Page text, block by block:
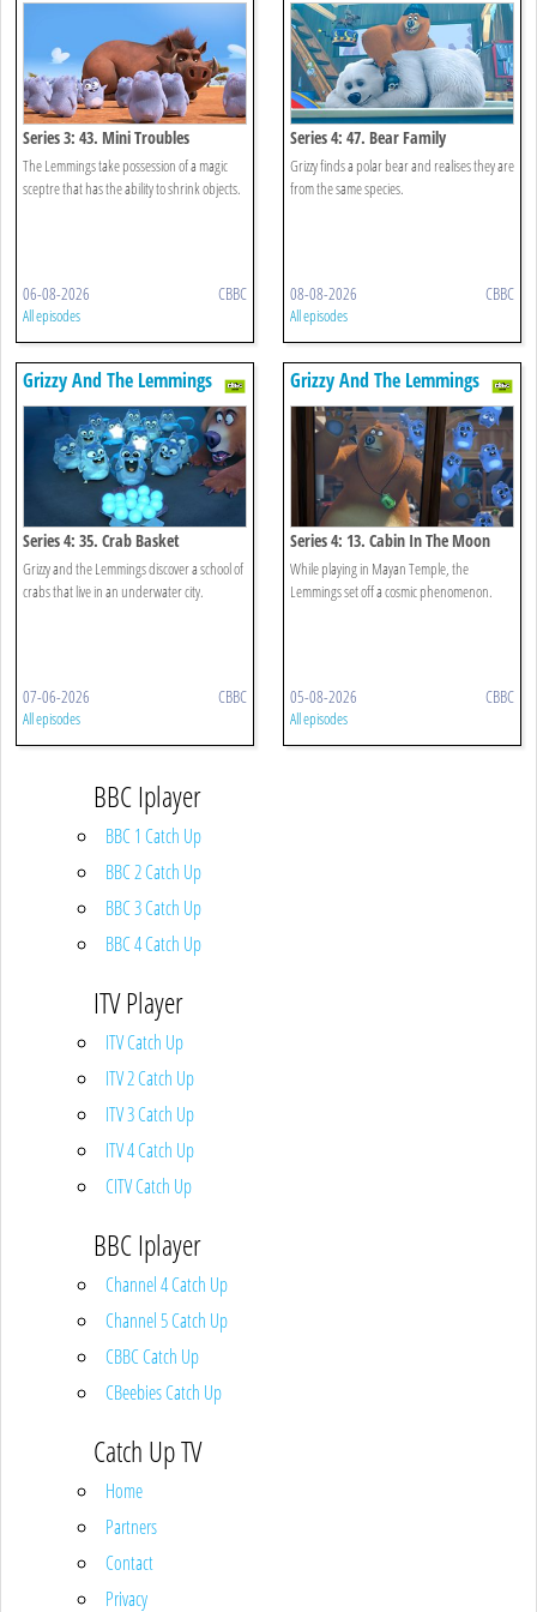
Series 3: 43. Mini Troubles
The Lemmings take possession of a magic
sceptre that has the ability to shrink objects.
06-08-2026 CBBC
All episodes
Series 4: 47. Bear Family
Grizzy finds a polar bear and realises they are
from the same species.
08-08-2026 CBBC
All episodes
Grizzy And The Lemmings
Series 4: 35. Crab Basket
Grizzy and the Lemmings discover a school of
crabs that live in an underwater city.
07-06-2026 CBBC
All episodes
Grizzy And The Lemmings
Series 4: 13. Cabin In The Moon
While playing in Mayan Temple, the
Lemmings set off a cosmic phenomenon.
05-08-2026 CBBC
All episodes
BBC Iplayer
BBC 1 Catch Up
BBC 2 Catch Up
BBC 3 Catch Up
BBC 4 Catch Up
ITV Player
ITV Catch Up
ITV 2 Catch Up
ITV 3 Catch Up
ITV 4 Catch Up
CITV Catch Up
BBC Iplayer
Channel 4 Catch Up
Channel 5 Catch Up
CBBC Catch Up
CBeebies Catch Up
Catch Up TV
Home
Partners
Contact
Privacy